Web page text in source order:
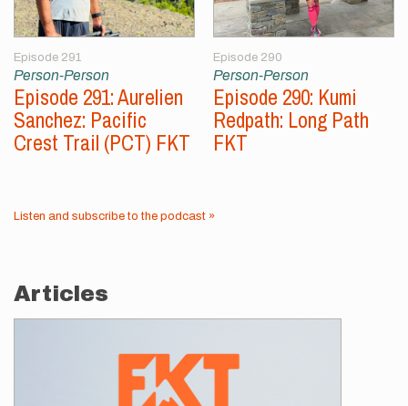
Episode 291
Person-Person
Episode 291: Aurelien
Sanchez: Pacific
Crest Trail (PCT) FKT
Episode 290
Person-Person
Episode 290: Kumi
Redpath: Long Path
FKT
Listen and subscribe to the podcast »
Articles